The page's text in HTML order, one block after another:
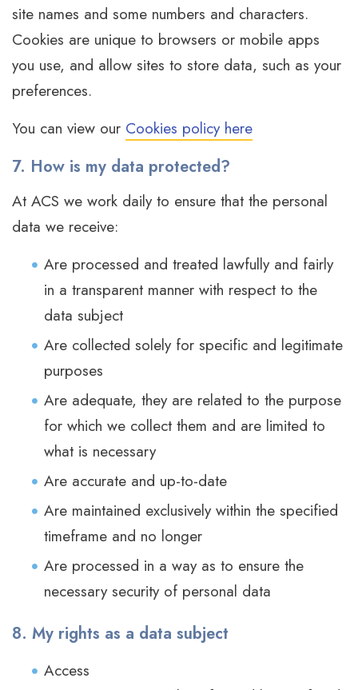
site names and some numbers and characters.
Cookies are unique to browsers or mobile apps
you use, and allow sites to store data, such as your
preferences.
You can view our Cookies policy here
7. How is my data protected?
At ACS we work daily to ensure that the personal
data we receive:
Are processed and treated lawfully and fairly
in a transparent manner with respect to the
data subject
Are collected solely for specific and legitimate
purposes
Are adequate, they are related to the purpose
for which we collect them and are limited to
what is necessary
Are accurate and up-to-date
Are maintained exclusively within the specified
timeframe and no longer
Are processed in a way as to ensure the
necessary security of personal data
8. My rights as a data subject
Access